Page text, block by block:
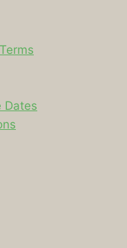
Dates